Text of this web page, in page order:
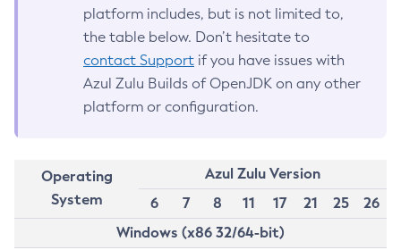
platform includes, but is not limited to,
the table below. Don’t hesitate to
contact Support if you have issues with
Azul Zulu Builds of OpenJDK on any other
platform or configuration.
Operating
System
Azul Zulu Version
6
7 8 11 17 21 25
26
Windows (x86 32/64-bit)